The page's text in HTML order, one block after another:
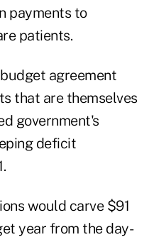
payments to
patients.
agreement
that are themselves
government's
deficit
would carve $91
year from the day-